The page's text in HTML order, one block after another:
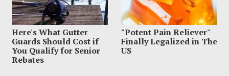
Here's What Gutter
Guards Should Cost if
You Qualify for Senior
Rebates
"Potent Pain Reliever"
Finally Legalized in The
US